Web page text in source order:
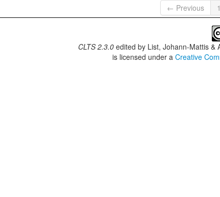
← Previous 1
CLTS 2.3.0 edited by List, Johann-Mattis &
is licensed under aCreative